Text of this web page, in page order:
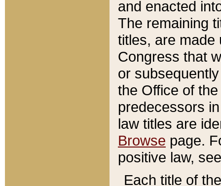
and enacted
The remaining
titles, are made
Congress that
or
the Office of
predecessors
law titles are
Browse page.
positive law,
Each title of